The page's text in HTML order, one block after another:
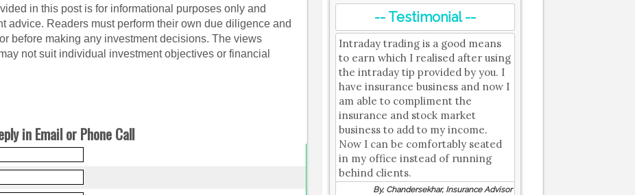
in this post is for informational purposes only and
advice. Readers must perform their own due diligence and
before making any investment decisions. The views
not suit individual investment objectives or financial
in Email or Phone Call
-- Testimonial --
Intraday trading is a good means
to earn which I realised after using
the intraday tip provided by you. I
have insurance business and now I
am able to compliment the
insurance and stock market
business to add to my income.
Now I can be comfortably seated
in my office instead of running
behind clients.
By, Chandersekhar, Insurance Advisor